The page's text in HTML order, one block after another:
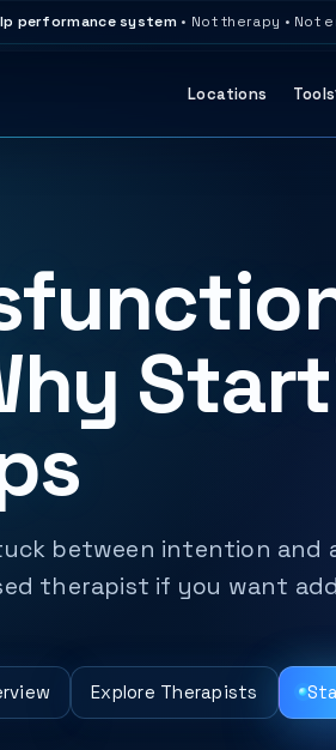
performance system • Not therapy • Not
Locations Tools
between intention and
therapist if you want
Explore Therapists